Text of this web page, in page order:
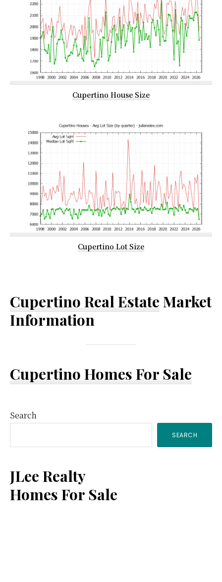
Cupertino House Size
Cupertino Lot Size
Cupertino Real Estate Market
Information
Cupertino Homes For Sale
Primary
Sidebar
Search
SEARCH
JLee Realty
Homes For Sale